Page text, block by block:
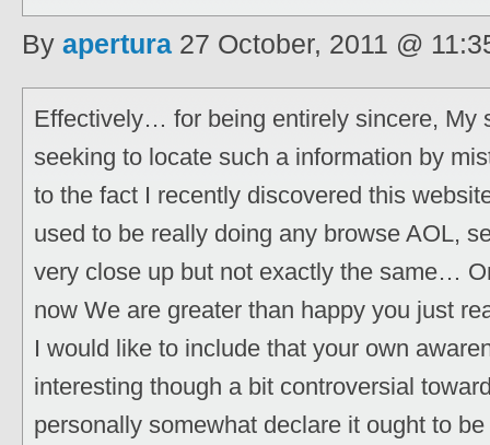
By apertura 27 October, 2011 @
Effectively… for being entirely sincere, My
seeking to locate such a information by
to the fact I recently discovered this
used to be really doing any browse AOL,
very close up but not exactly the same…
now We are greater than happy you just
I would like to include that your own
interesting though a bit controversial
personally somewhat declare it ought to